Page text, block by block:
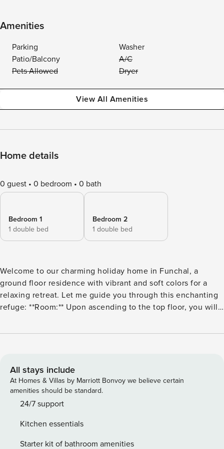
Amenities
Parking
Washer
Patio/Balcony
A/C
Pets Allowed
Dryer
View All Amenities
Home details
0 guest 0 bedroom 0 bath
Bedroom 1
1 double bed
Bedroom 2
1 double bed
Welcome to our charming holiday home in Funchal, a
ground floor residence with vibrant and soft colors for a
relaxing retreat. Let me guide you through this enchanting
refuge: **Room:** Upon ascending to the top floor, you will
features a luxurious double bed, decorated with soft sheets,
windows allow abundant natural light during the day. From
your comfortable retreat, you can enjoy panoramic views of
the surrounding area. **Living Room:** Next to the bedroom,
you will find a cozy living area, flooded with light and
sofa and relax after a day exploring Funchal. Snuggle up
with a good book or watch your favorite shows on the flat-
All stays include
At Homes & Villas by Marriott Bonvoy we believe certain
amenities should be standard.
24/7 support
Kitchen essentials
Starter kit of bathroom amenities